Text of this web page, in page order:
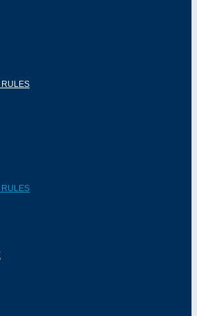
RULES
RULES